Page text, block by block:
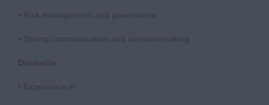
• Risk management and governance
• Strong communication and decision-making
Desirable
• Experience in: